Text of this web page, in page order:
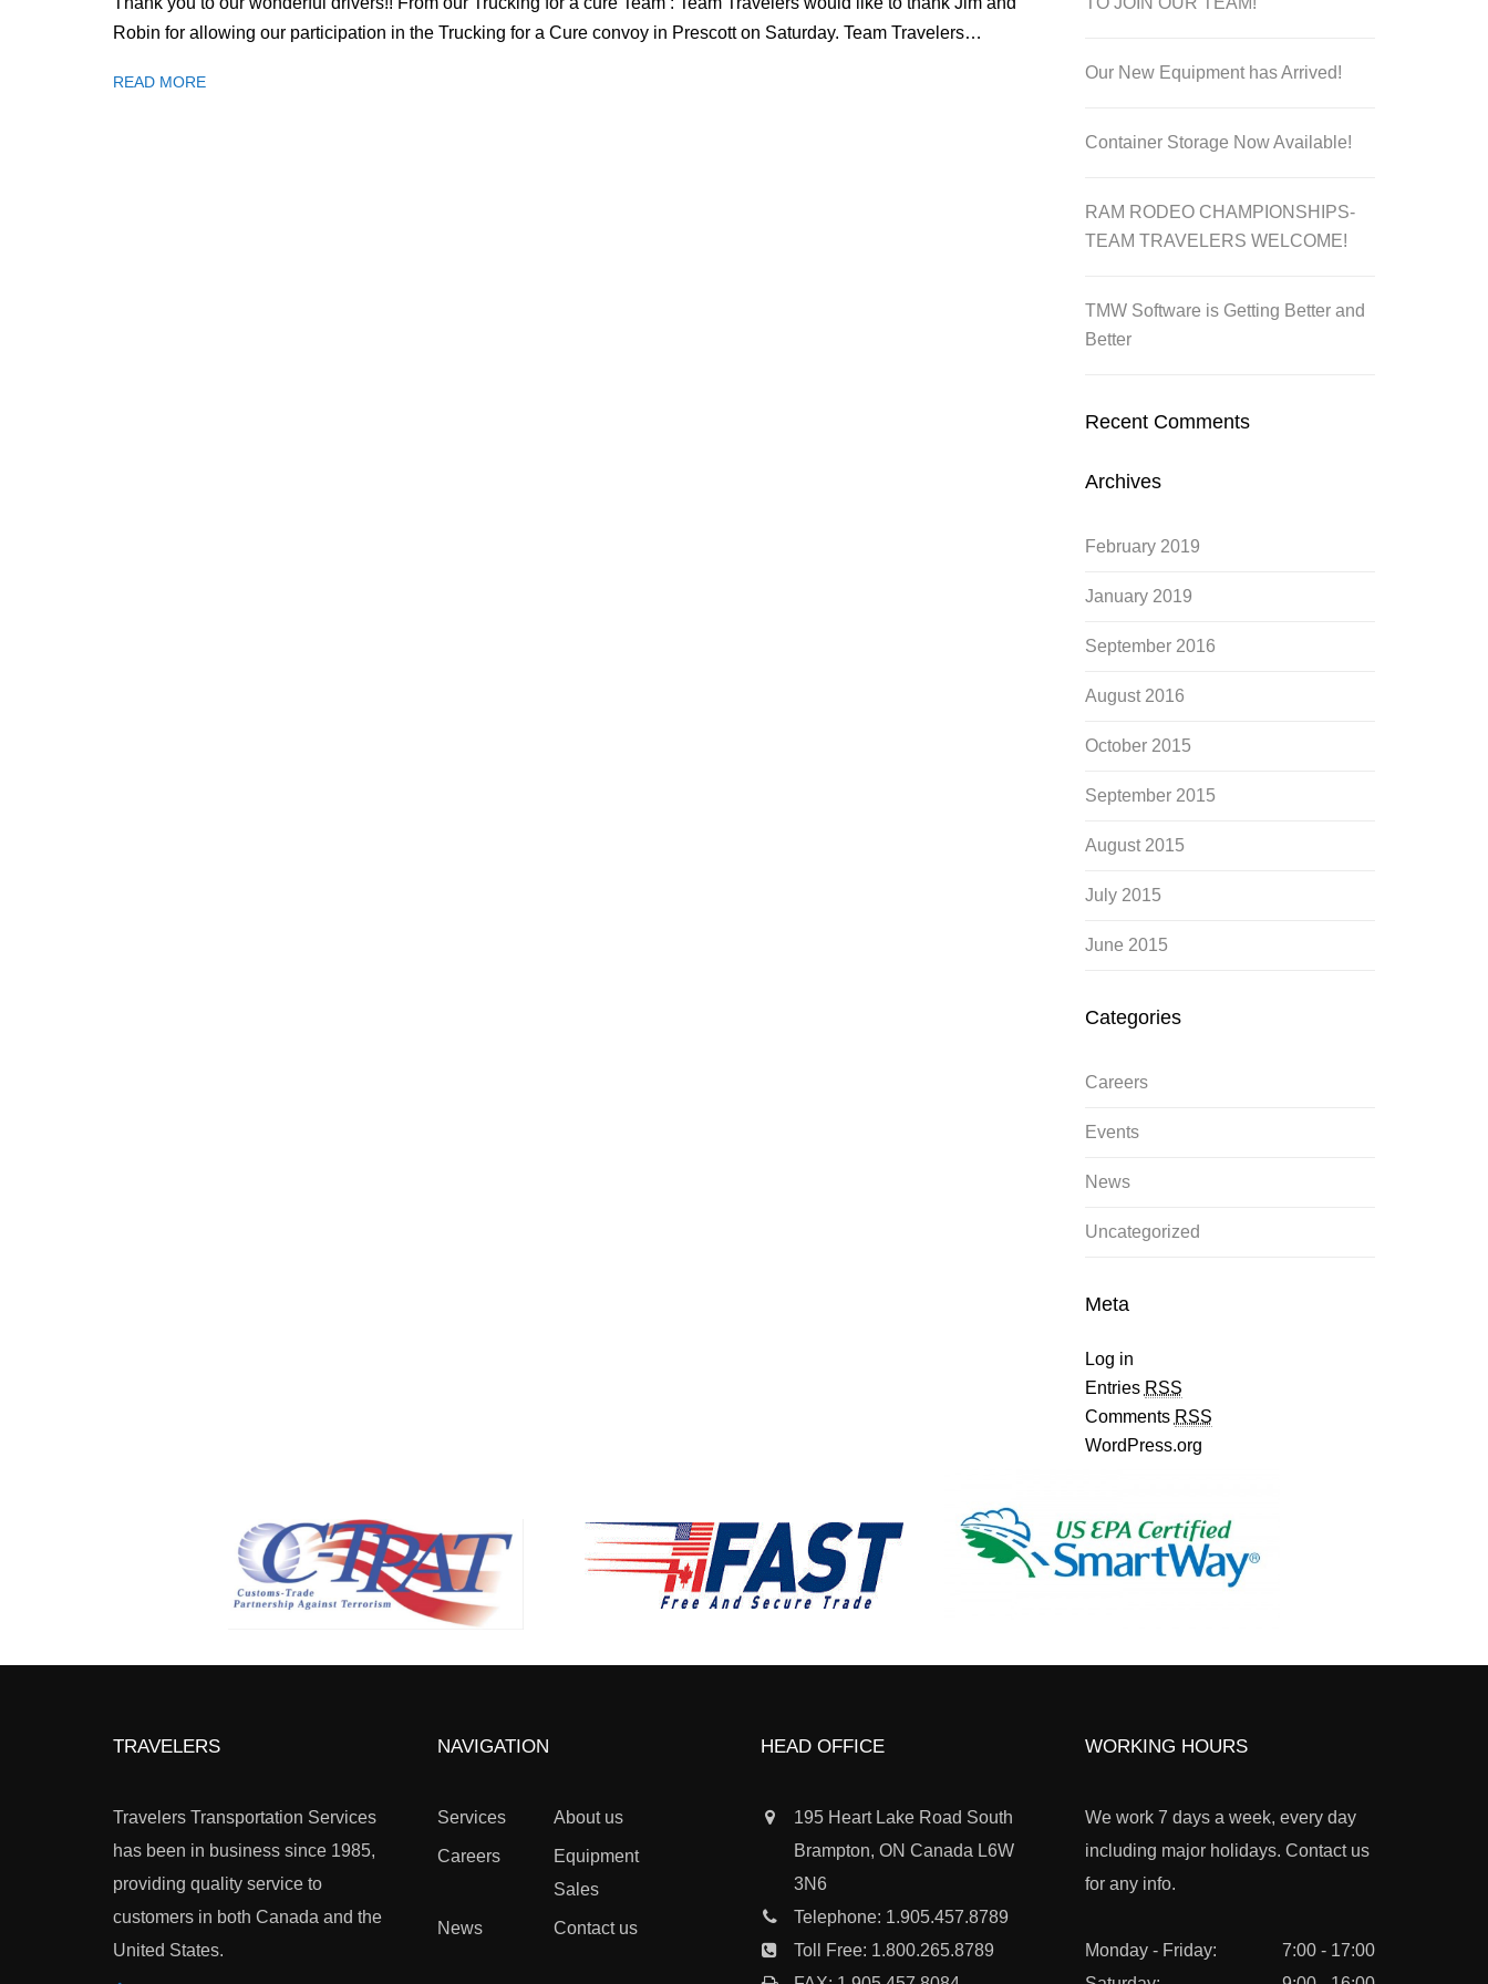
Robin for allowing our participation in the Trucking for a Cure convoy in Prescott on Saturday. Team Travelers…
READ MORE
Our New Equipment has Arrived!
Container Storage Now Available!
RAM RODEO CHAMPIONSHIPS-
TEAM TRAVELERS WELCOME!
TMW Software is Getting Better and
Better
Recent Comments
Archives
February 2019
January 2019
September 2016
August 2016
October 2015
September 2015
August 2015
July 2015
June 2015
Categories
Careers
Events
News
Uncategorized
Meta
Log in
Entries RSS
Comments RSS
WordPress.org
TRAVELERS
Travelers Transportation Services
has been in business since 1985,
providing quality service to
customers in both Canada and the
United States.
NAVIGATION
Services About us
Careers
Equipment
Sales
News Contact us
HEAD OFFICE
195 Heart Lake Road South
Brampton, ON Canada L6W
3N6
Telephone: 1.905.457.8789
Toll Free: 1.800.265.8789
WORKING HOURS
We work 7 days a week, every day
including major holidays. Contact us
for any info.
Monday - Friday:
7:00 - 17:00